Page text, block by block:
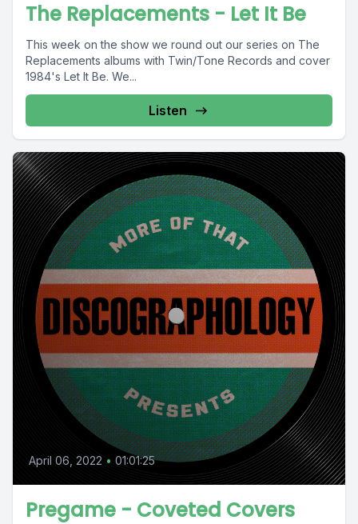
The Replacements - Let It Be
This week on the show we round out our series on The
Replacements albums with Twin/Tone Records and cover
1984's Let It Be. We...
Listen
April 06, 2022 • 01:01:25
Pregame - Coveted Covers